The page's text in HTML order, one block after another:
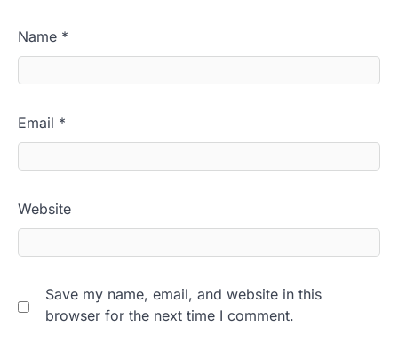
Name *
Email *
Website
Save my name, email, and website in this
browser for the next time I comment.